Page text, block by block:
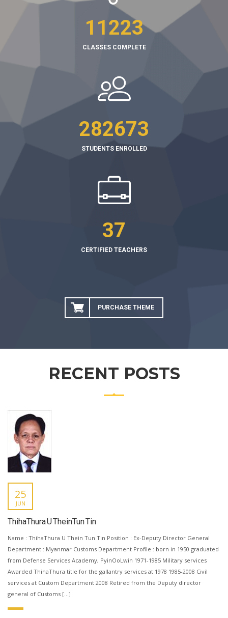
11223
CLASSES COMPLETE
282673
STUDENTS ENROLLED
37
CERTIFIED TEACHERS
PURCHASE THEME
RECENT POSTS
25
JUN
ThihaThura U TheinTun Tin
Name : ThihaThura U Thein Tun Tin Position : Ex-Deputy Director General
Department : Myanmar Customs Department Profile : born in 1950 graduated
from Defense Services Academy, PyinOoLwin 1971-1985 Military services
Awarded ThihaThura title for the gallantry services at 1978 1985-2008 Civil
services at Custom Department 2008 Retired from the Deputy director
general of Customs […]